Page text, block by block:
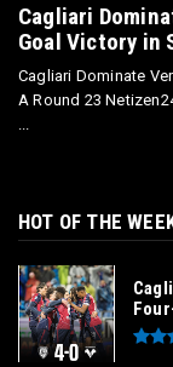
Cagliari
Goal Victory in
Cagliari Dominate
A Round 23
HOT OF THE